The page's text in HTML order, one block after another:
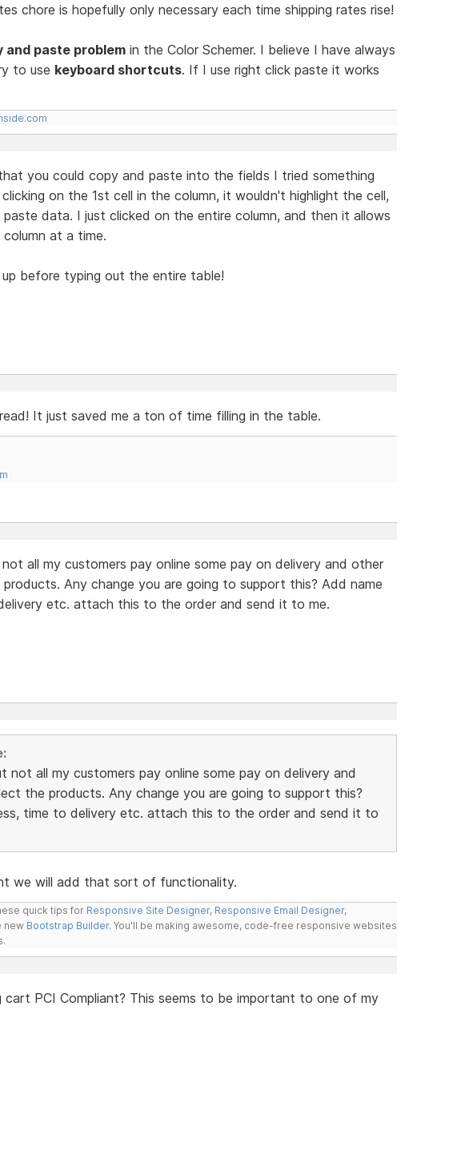
chore is hopefully only necessary each time shipping rates rise!
and paste problemin the Color Schemer. I believe I have always
to use keyboard shortcuts. If I use right click paste it works
you could copy and paste into the fields I tried something
on the 1st cell in the column, it wouldn't highlight the cell,
data. I just clicked on the entire column, and then it allows
at a time.
before typing out the entire table!
It just saved me a ton of time filling in the table.
all my customers pay online some pay on delivery and other
Any change you are going to support this? Add name
etc. attach this to the order and send it to me.
not all my customers pay online some pay on delivery and
the products. Any change you are going to support this?
time to delivery etc. attach this to the order and send it to
we will add that sort of functionality.
quick tips for Responsive Site Designer, Responsive Email Designer,
new Bootstrap Builder. You'll be making awesome, code-free responsive websites
cart PCI Compliant? This seems to be important to one of my